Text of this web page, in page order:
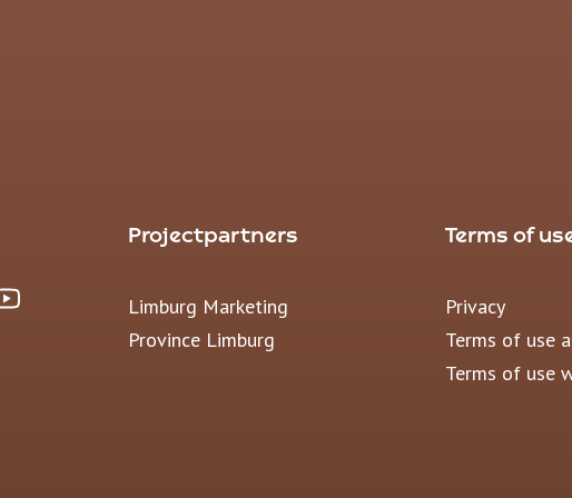
Projectpartners
Limburg Marketing
Province Limburg
Terms of
Privacy
Terms of use
Terms of use